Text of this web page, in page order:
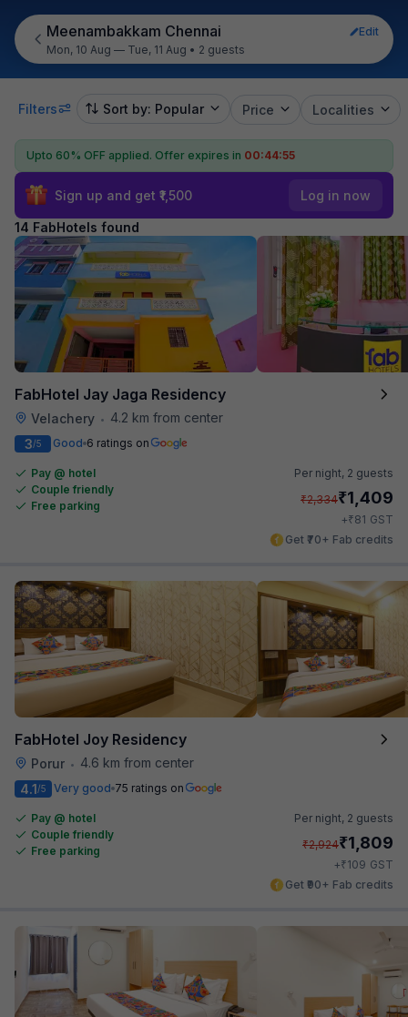
Meenambakkam Chennai
Edit
Mon, 10 Aug — Tue, 11 Aug • 2 guests
Filters Sort by: Popular Price Localities
Upto 60% OFF applied. Offer expires in 00:44:54
Sign up and get ₹1,500 Log in now
14 FabHotels found
FabHotel Jay Jaga Residency
Velachery •
4.2 km from center
3/5 Good 6 ratings on
Pay @ hotel
Couple friendly
Free parking
Per night, 2 guests
₹2,334₹1,409
+₹81 GST
Get ₹70+ Fab credits
FabHotel Joy Residency
Porur •
4.6 km from center
4.1/5 Very good 75 ratings on
Pay @ hotel
Couple friendly
Free parking
Per night, 2 guests
₹2,924₹1,809
+₹109 GST
Get ₹90+ Fab credits